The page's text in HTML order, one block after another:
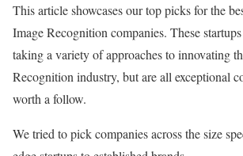
This article showcases our top picks for the
Image Recognition companies. These
taking a variety of approaches to innovating
Recognition industry, but are all exceptional
worth a follow.
We tried to pick companies across the size